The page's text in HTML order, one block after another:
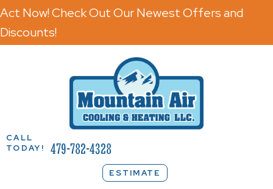
Act Now! Check Out Our Newest Offers and
Discounts!
CALL
TODAY!
479-782-4328
ESTIMATE